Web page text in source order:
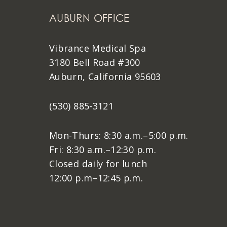
AUBURN OFFICE
Vibrance Medical Spa
3180 Bell Road #300
Auburn, California 95603
(530) 885-3121
Mon-Thurs: 8:30 a.m.–5:00 p.m.
Fri: 8:30 a.m.–12:30 p.m.
Closed daily for lunch
12:00 p.m–12:45 p.m.